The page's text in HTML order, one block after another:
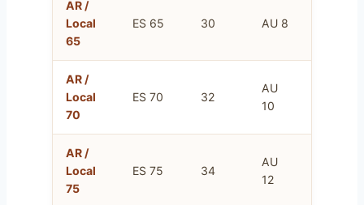
AR /
Local
65
ES 65 30 AU 8
AR /
Local
70
ES 70 32
AU
10
AR /
Local
75
ES 75 34
AU
12